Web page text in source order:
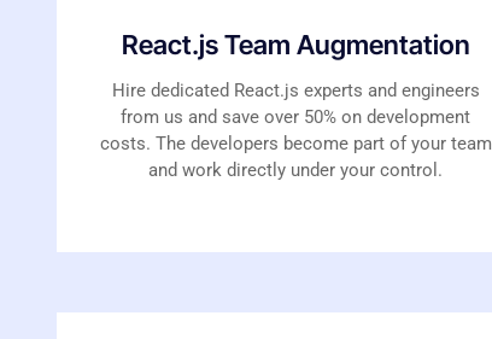
React.js Team Augmentation
Hire dedicated React.js experts and engineers
from us and save over 50% on development
costs. The developers become part of your team
and work directly under your control.